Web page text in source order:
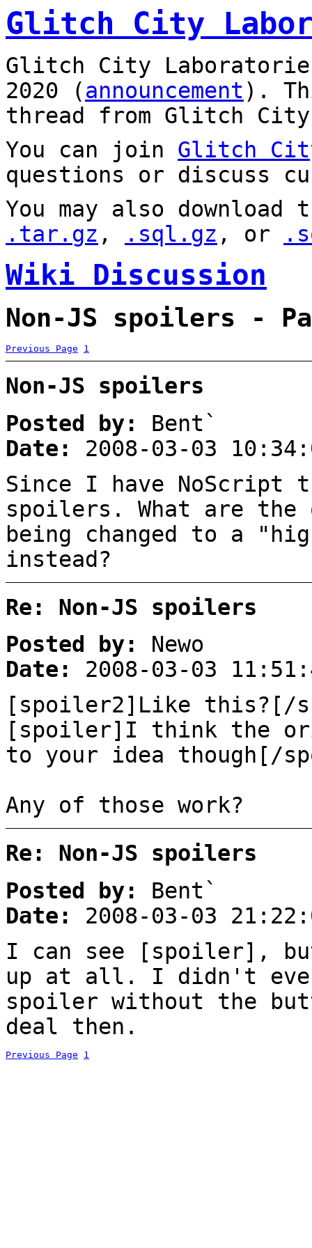
Glitch City
Glitch City
2020 (announcement).
thread from Glitch City
You can join Glitch
questions or discuss
You may also
.tar.gz , .sql.gz , or
Wiki Discussion
Non-JS spoilers -
Previous Page 1
Non-JS spoilers
Posted by:
Bent`
Date:
2008-03-03
Since I have NoScript
spoilers. What are
being changed to a
instead?
Re: Non-JS spoilers
Posted by:
Newo
Date:
2008-03-03
[spoiler2]Like this?[/
[spoiler]I think the
to your idea though[/
Any of those work?
Re: Non-JS spoilers
Posted by:
Bent`
Date:
2008-03-03
I can see [spoiler],
up at all. I didn't
spoiler without the
deal then.
Previous Page 1